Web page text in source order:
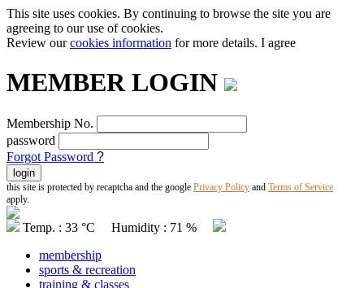
This site uses cookies. By continuing to browse the site you are
agreeing to our use of cookies.
Review ourcookies information for more details. I agree
MEMBER LOGIN
Membership No.
password
Forgot Password ?
this site is protected by recaptcha and the google Privacy Policy and Terms of Service
apply.
Temp. : 33 °C Humidity : 71 %
membership
sports & recreation
training & classes